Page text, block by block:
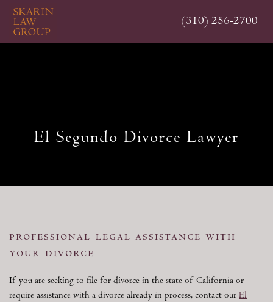
Skip
main
(310) 256-2700
El Segundo Divorce Lawyer
professional legal assistance with
your divorce
If you are seeking to file for divorce in the state of California or
require assistance with a divorce already in process, contact our El